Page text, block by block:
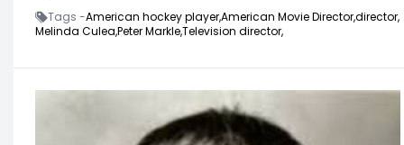
Tags -American hockey player,American Movie Director,director,
Melinda Culea,Peter Markle,Television director,